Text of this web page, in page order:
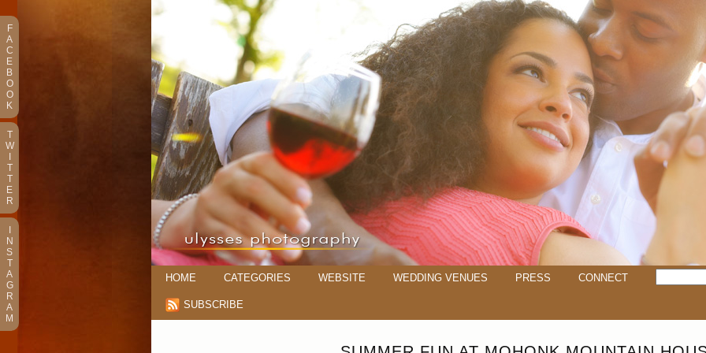
HOME CATEGORIES WEBSITE WEDDING VENUES PRESS CONNECT
SUBSCRIBE
F
A
C
E
B
O
O
K
T
W
T
T
E
R
N
S
T
A
G
R
A
M